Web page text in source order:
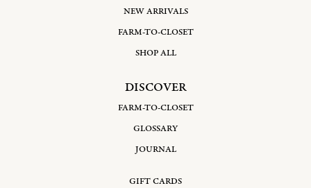
NEW ARRIVALS
FARM-TO-CLOSET
SHOP ALL
DISCOVER
FARM-TO-CLOSET
GLOSSARY
JOURNAL
GIFT CARDS